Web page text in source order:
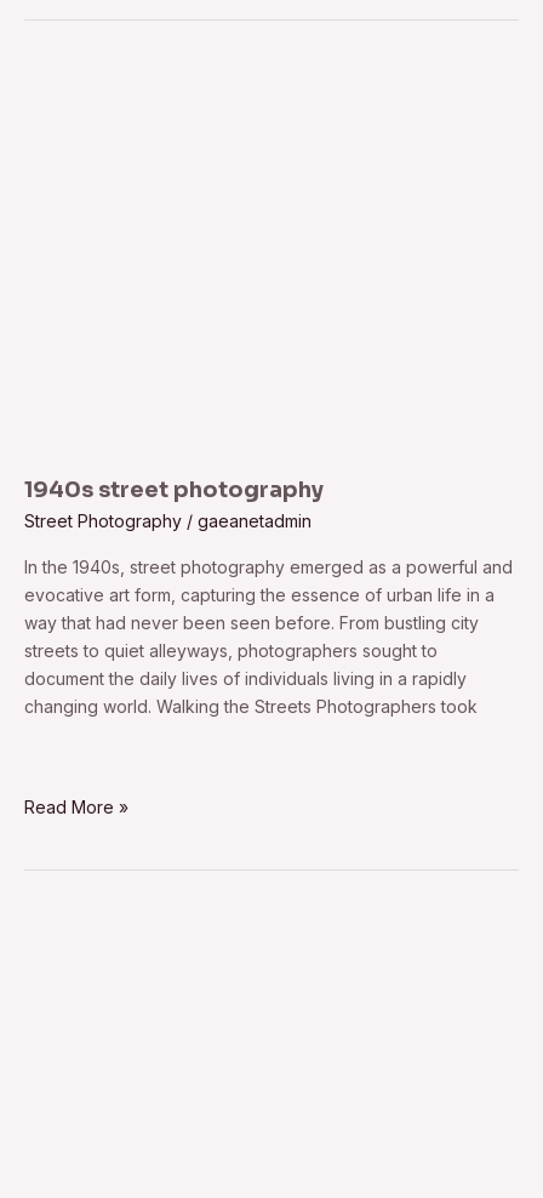
1940s street photography
Street Photography / gaeanetadmin
In the 1940s, street photography emerged as a powerful and
evocative art form, capturing the essence of urban life in a
way that had never been seen before. From bustling city
streets to quiet alleyways, photographers sought to
document the daily lives of individuals living in a rapidly
changing world. Walking the Streets Photographers took
Read More »